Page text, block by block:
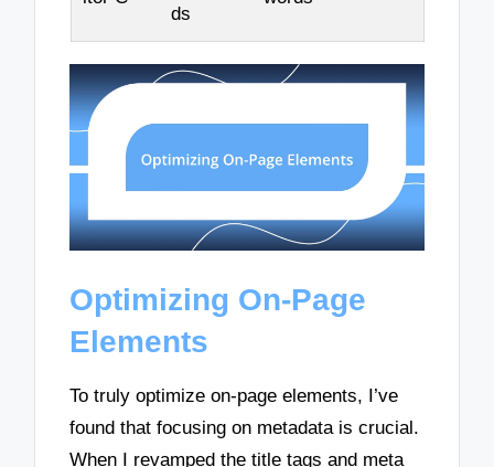
ds
Optimizing On-Page
Elements
To truly optimize on-page elements, I’ve
found that focusing on metadata is crucial.
When I revamped the title tags and meta